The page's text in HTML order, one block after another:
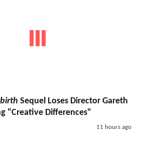
Sequel Loses Director Gareth
"Creative Differences"
11 hours ago